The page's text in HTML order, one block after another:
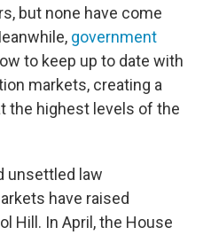
but none have come
government
to keep up to date with
markets, creating a
the highest levels of the
unsettled law
have raised
Hill. In April, the House